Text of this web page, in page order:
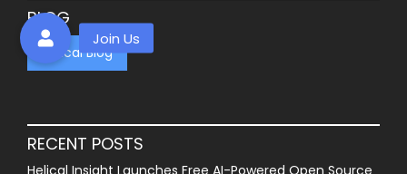
BLOG
Helical Blog
RECENT POSTS